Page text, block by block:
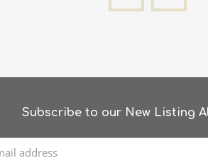
Subscribe to our New Listing